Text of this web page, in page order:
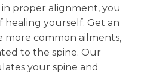
proper alignment, you
healing yourself. Get an
more common ailments,
to the spine. Our
your spine and